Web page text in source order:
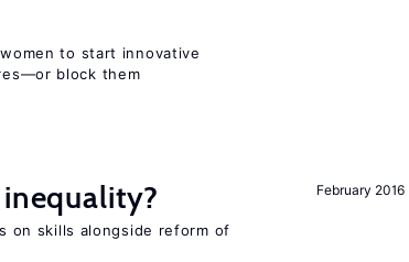
to start innovative
block them
February 2016
on skills alongside reform of